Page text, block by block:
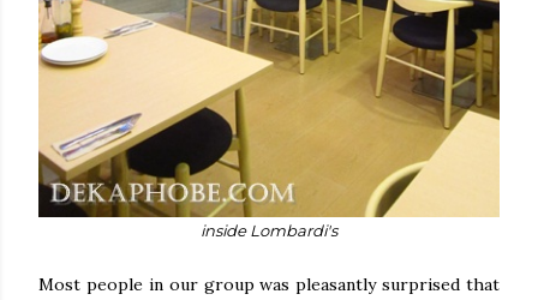
inside Lombardi's
Most people in our group was pleasantly surprised that